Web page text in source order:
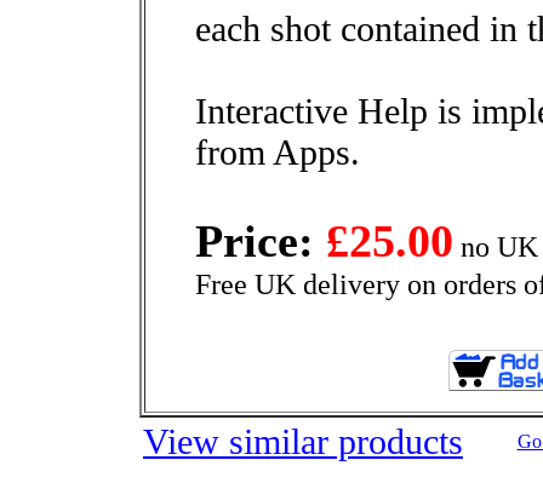
each shot contained in
Interactive Help is
from Apps.
Price: £25.00 no
Free UK delivery on orders
View similar products